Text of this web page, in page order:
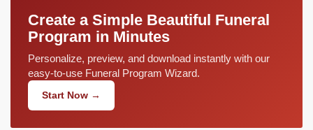
Create a Simple Beautiful Funeral
Program in Minutes
Personalize, preview, and download instantly with our
easy-to-use Funeral Program Wizard.
Start Now →